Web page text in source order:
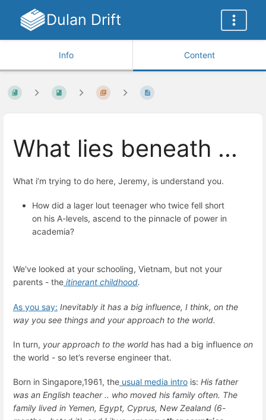
Dulan Drift
Info Content
What lies beneath ...
What i’m trying to do here, Jeremy, is understand you.
How did a lager lout teenager who twice fell short
on his A-levels, ascend to the pinnacle of power in
academia?
We've looked at your schooling, Vietnam, but not your
parents - the itinerant childhood.
As you say: Inevitably it has a big influence, I think, on the
way you see things and your approach to the world.
In turn, your approach to the world has had a big influence on
the world - so let’s reverse engineer that.
Born in Singapore,1961, the usual media intro is: His father
was an English teacher .. who moved his family often. The
family lived in Yemen, Egypt, Cyprus, New Zealand (6-